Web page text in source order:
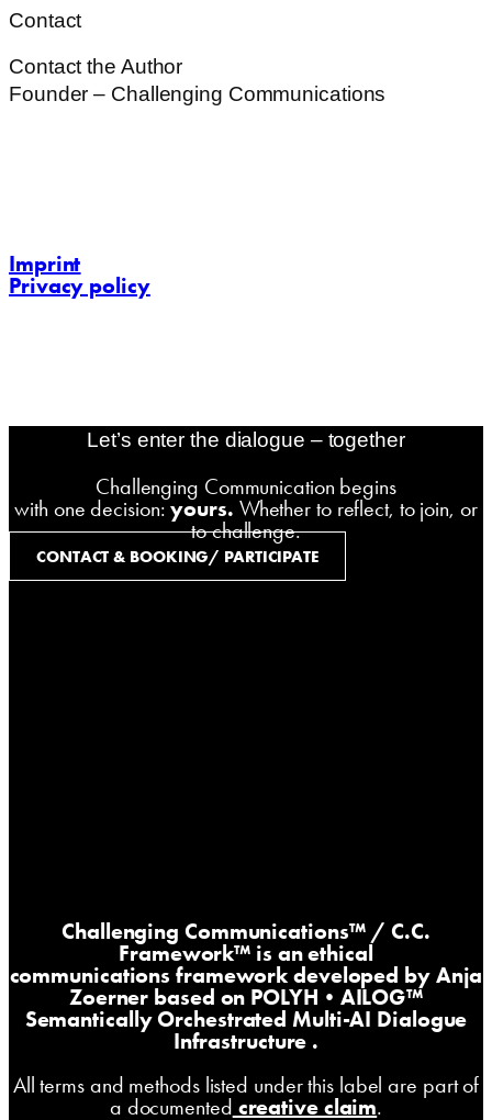
Contact
Contact the Author
Founder – Challenging Communications
Imprint
Privacy policy
Let’s enter the dialogue – together
Challenging Communication begins
with one decision:yours. Whether to reflect, to join, or
to challenge.
CONTACT & BOOKING/ PARTICIPATE
Challenging Communications™ / C.C.
Framework™ is an ethical
communications framework developed by Anja
Zoerner based on POLYH•AILOG™
Semantically Orchestrated Multi-AI Dialogue
Infrastructure .
All terms and methods listed under this label are part of
a documented creative claim.